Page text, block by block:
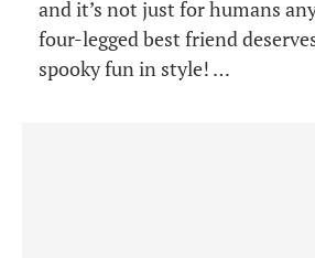
and it’s not just for humans
four-legged best friend
spooky fun in style! …